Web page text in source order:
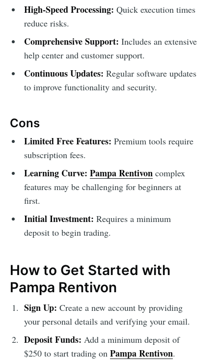
High-Speed Processing: Quick execution times
reduce risks.
Comprehensive Support: Includes an extensive
help center and customer support.
Continuous Updates: Regular software updates
to improve functionality and security.
Cons
Limited Free Features: Premium tools require
subscription fees.
Learning Curve: Pampa Rentivoncomplex
features may be challenging for beginners at
first.
Initial Investment: Requires a minimum
deposit to begin trading.
How to Get Started with
Pampa Rentivon
Sign Up: Create a new account by providing
your personal details and verifying your email.
Deposit Funds: Add a minimum deposit of
$250 to start trading on Pampa Rentivon.